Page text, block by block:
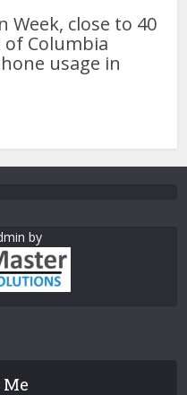
Week, close to 40
Columbia
usage in
by